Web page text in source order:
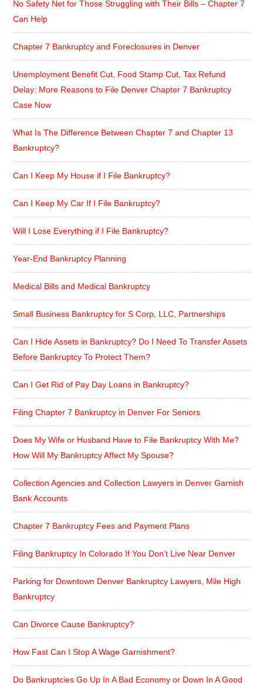
No Safety Net for Those Struggling with Their Bills – Chapter 7
Can Help
Chapter 7 Bankruptcy and Foreclosures in Denver
Unemployment Benefit Cut, Food Stamp Cut, Tax Refund
Delay: More Reasons to File Denver Chapter 7 Bankruptcy
Case Now
What Is The Difference Between Chapter 7 and Chapter 13
Bankruptcy?
Can I Keep My House if I File Bankruptcy?
Can I Keep My Car If I File Bankruptcy?
Will I Lose Everything if I File Bankruptcy?
Year-End Bankruptcy Planning
Medical Bills and Medical Bankruptcy
Small Business Bankruptcy for S Corp, LLC, Partnerships
Can I Hide Assets in Bankruptcy? Do I Need To Transfer Assets
Before Bankruptcy To Protect Them?
Can I Get Rid of Pay Day Loans in Bankruptcy?
Filing Chapter 7 Bankruptcy in Denver For Seniors
Does My Wife or Husband Have to File Bankruptcy With Me?
How Will My Bankruptcy Affect My Spouse?
Collection Agencies and Collection Lawyers in Denver Garnish
Bank Accounts
Chapter 7 Bankruptcy Fees and Payment Plans
Filing Bankruptcy In Colorado If You Don’t Live Near Denver
Parking for Downtown Denver Bankruptcy Lawyers, Mile High
Bankruptcy
Can Divorce Cause Bankruptcy?
How Fast Can I Stop A Wage Garnishment?
Do Bankruptcies Go Up In A Bad Economy or Down In A Good